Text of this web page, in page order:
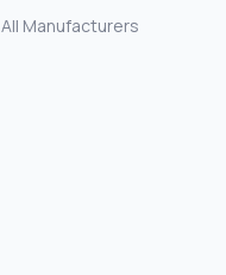
All Manufacturers